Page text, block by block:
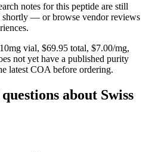
notes for this peptide are still
shortly — or browse vendor reviews
10mg vial, $69.95 total, $7.00/mg,
not yet have a published purity
latest COA before ordering.
about Swiss